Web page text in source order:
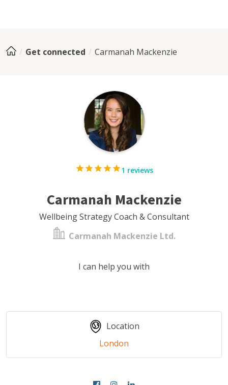
Get connected Carmanah Mackenzie
1 reviews
Carmanah Mackenzie
Wellbeing Strategy Coach & Consultant
Carmanah Mackenzie Ltd.
I can help you with
Location
London